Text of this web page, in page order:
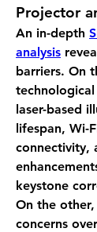
Projector
An in-depth
analysis
barriers. On
laser-based
lifespan, Wi-
connectivity,
keystone
On the
concerns